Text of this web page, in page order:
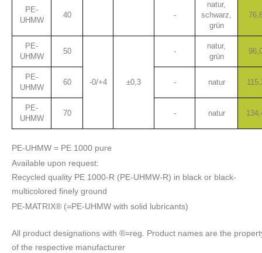
PE-
UHMW
40 -
natur,
schwarz,
grün
PE-
UHMW
50
-0/+4 ±0,3
-
natur,
grün
PE-
UHMW
60 - natur
PE-
UHMW
70 - natur
PE-UHMW = PE 1000 pure
Available upon request:
Recycled quality PE 1000-R (PE-UHMW-R) in black or black-
multicolored finely ground
PE-MATRIX® (=PE-UHMW with solid lubricants)
All product designations with ®=reg. Product names are the
of the respective manufacturer